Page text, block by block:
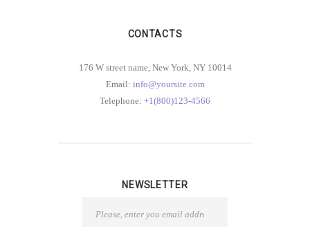
CONTACTS
176 W street name, New York, NY 10014
Email: info@yoursite.com
Telephone: +1(800)123-4566
NEWSLETTER